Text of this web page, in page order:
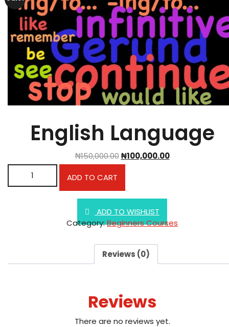
English Language
₦150,000.00 ₦100,000.00
ADD TO CART
ADD TO WISHLIST
Category:Beginners Courses
Reviews (0)
Reviews
There are no reviews yet.